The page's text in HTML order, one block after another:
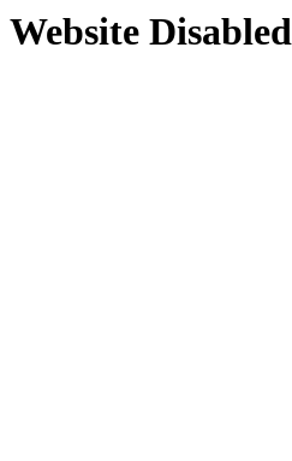
Website Disabled